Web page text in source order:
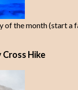
of the month (start a
Hike